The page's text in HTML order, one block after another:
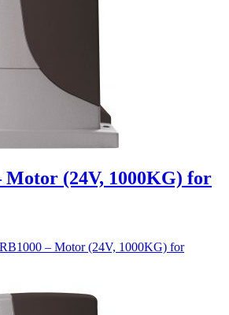
Motor (24V, 1000KG) for
– Motor (24V, 1000KG) for